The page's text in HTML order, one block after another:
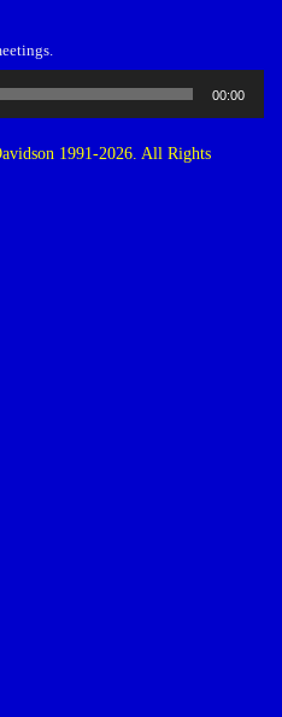
00:00
1991-2026. All Rights